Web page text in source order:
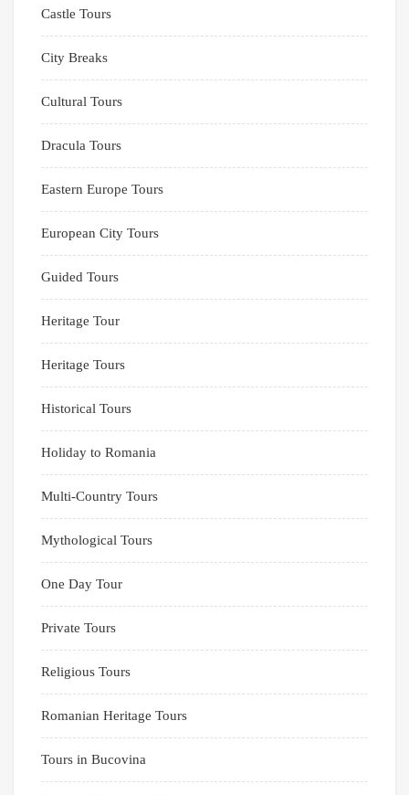
Castle Tours
City Breaks
Cultural Tours
Dracula Tours
Eastern Europe Tours
European City Tours
Guided Tours
Heritage Tour
Heritage Tours
Historical Tours
Holiday to Romania
Multi-Country Tours
Mythological Tours
One Day Tour
Private Tours
Religious Tours
Romanian Heritage Tours
Tours in Bucovina